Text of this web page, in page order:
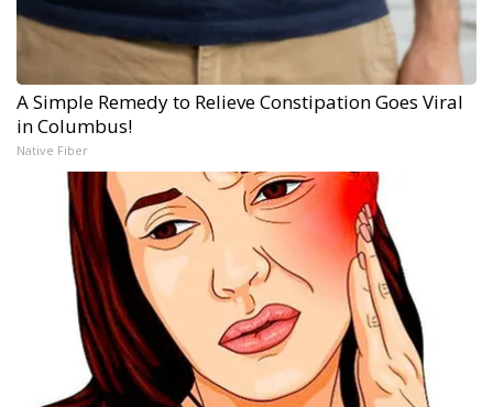
A Simple Remedy to Relieve Constipation Goes Viral
in Columbus!
Native Fiber